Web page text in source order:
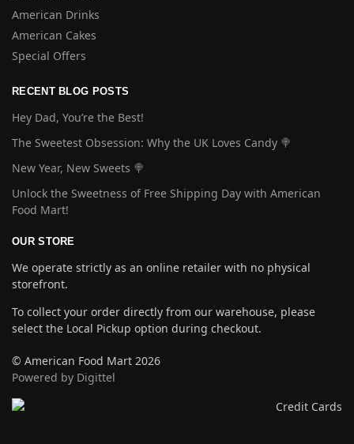
American Drinks
American Cakes
Special Offers
RECENT BLOG POSTS
Hey Dad, You’re the Best!
The Sweetest Obsession: Why the UK Loves Candy 🍭
New Year, New Sweets 🍭
Unlock the Sweetness of Free Shipping Day with American
Food Mart!
OUR STORE
We operate strictly as an online retailer with no physical
storefront.
To collect your order directly from our warehouse, please
select the Local Pickup option during checkout.
© American Food Mart 2026
Powered by Digittel